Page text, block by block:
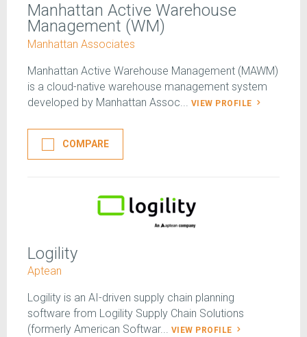
Manhattan Active Warehouse
Management (WM)
Manhattan Associates
Manhattan Active Warehouse Management (MAWM)
is a cloud-native warehouse management system
developed by Manhattan Assoc...
VIEW PROFILE
COMPARE
Logility
Aptean
Logility is an AI-driven supply chain planning
software from Logility Supply Chain Solutions
(formerly American Softwar... VIEW PROFILE